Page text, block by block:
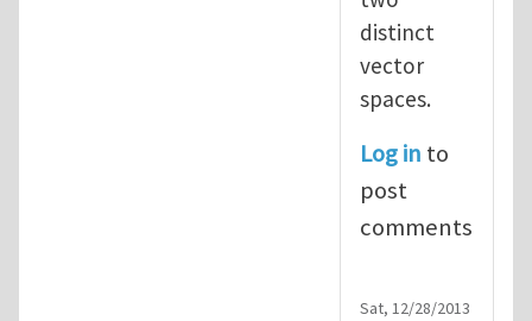
distinct
vector
spaces.
Log in to
post
comments
Sat, 12/28/2013